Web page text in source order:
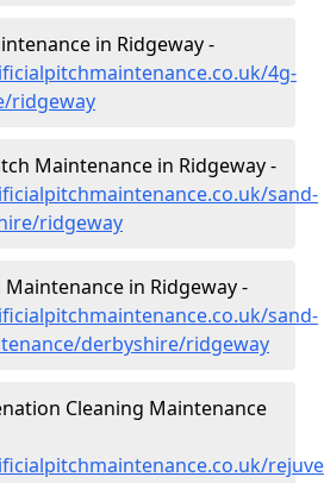
in Ridgeway -
4g-
ridgeway
Maintenance in Ridgeway -
sand-
ridgeway
Maintenance in Ridgeway -
sand-
derbyshire/ridgeway
Cleaning Maintenance